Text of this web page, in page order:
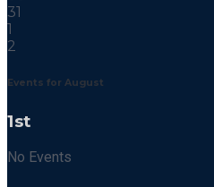
31
1
2
Events for August
1st
No Events